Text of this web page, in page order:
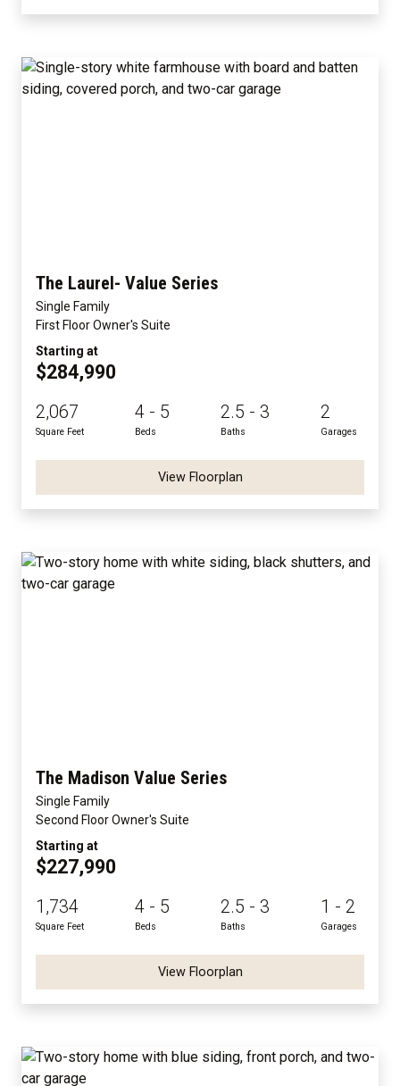
The Laurel- Value Series
Single Family
First Floor Owner's Suite
Starting at
$284,990
2,067
Square Feet
4 - 5
Beds
2.5 - 3
Baths
2
Garages
View Floorplan
The Madison Value Series
Single Family
Second Floor Owner's Suite
Starting at
$227,990
1,734
Square Feet
4 - 5
Beds
2.5 - 3
Baths
1 - 2
Garages
View Floorplan